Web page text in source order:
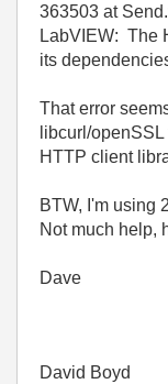
363503 at
LabVIEW: The
its
That error
libcurl/
HTTP client
BTW, I'm using
Not much help,
Dave
David Boyd